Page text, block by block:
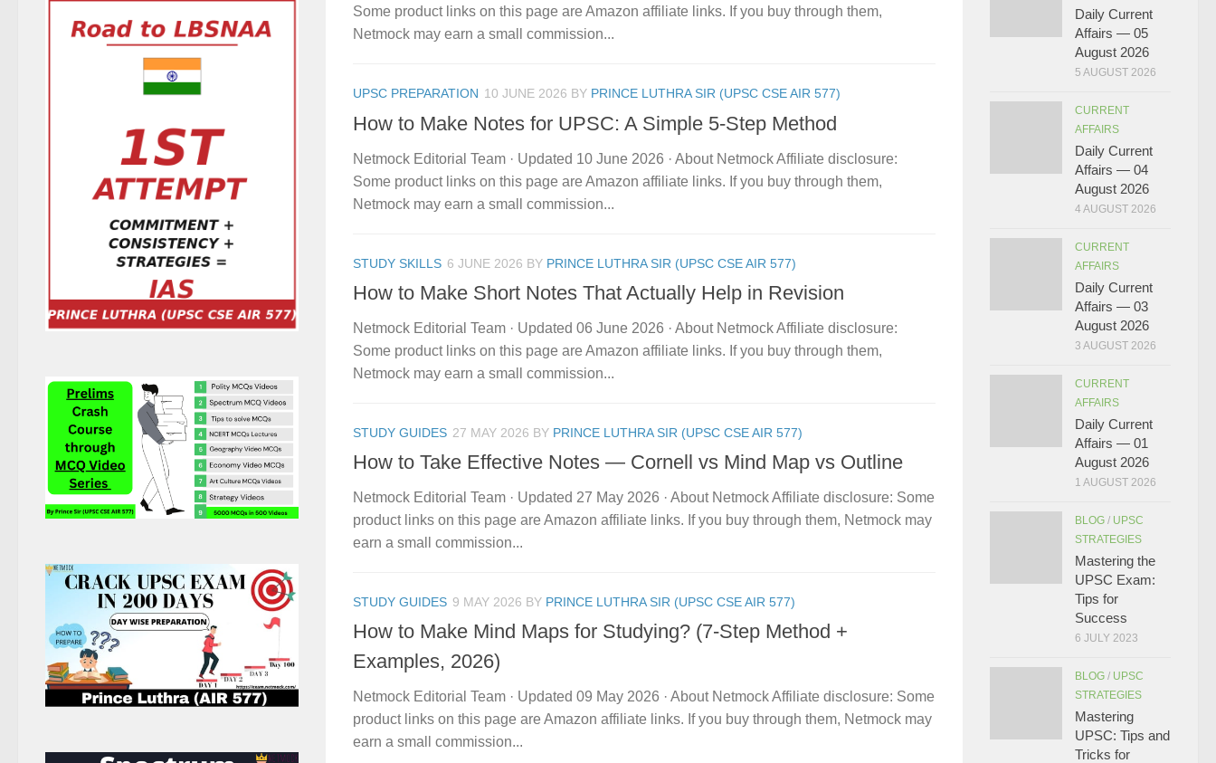
Some product links on this page are Amazon affiliate links. If you buy through them,
Netmock may earn a small commission...
UPSC PREPARATION 10 JUNE 2026 BY PRINCE LUTHRA SIR (UPSC CSE AIR 577)
How to Make Notes for UPSC: A Simple 5-Step Method
Netmock Editorial Team · Updated 10 June 2026 · About Netmock Affiliate disclosure:
Some product links on this page are Amazon affiliate links. If you buy through them,
Netmock may earn a small commission...
STUDY SKILLS 6 JUNE 2026 BY PRINCE LUTHRA SIR (UPSC CSE AIR 577)
How to Make Short Notes That Actually Help in Revision
Netmock Editorial Team · Updated 06 June 2026 · About Netmock Affiliate disclosure:
Some product links on this page are Amazon affiliate links. If you buy through them,
Netmock may earn a small commission...
STUDY GUIDES 27 MAY 2026 BY PRINCE LUTHRA SIR (UPSC CSE AIR 577)
How to Take Effective Notes — Cornell vs Mind Map vs Outline
Netmock Editorial Team · Updated 27 May 2026 · About Netmock Affiliate disclosure: Some
product links on this page are Amazon affiliate links. If you buy through them, Netmock may
earn a small commission...
STUDY GUIDES 9 MAY 2026 BY PRINCE LUTHRA SIR (UPSC CSE AIR 577)
How to Make Mind Maps for Studying? (7-Step Method +
Examples, 2026)
Netmock Editorial Team · Updated 09 May 2026 · About Netmock Affiliate disclosure: Some
product links on this page are Amazon affiliate links. If you buy through them, Netmock may
earn a small commission...
Daily Current
Affairs — 05
August 2026
5 AUGUST 2026
CURRENT
AFFAIRS
Daily Current
Affairs — 04
August 2026
4 AUGUST 2026
CURRENT
AFFAIRS
Daily Current
Affairs — 03
August 2026
3 AUGUST 2026
CURRENT
AFFAIRS
Daily Current
Affairs — 01
August 2026
1 AUGUST 2026
BLOG / UPSC
STRATEGIES
Mastering the
UPSC Exam:
Tips for
Success
6 JULY 2023
BLOG / UPSC
STRATEGIES
Mastering
UPSC: Tips and
Tricks for